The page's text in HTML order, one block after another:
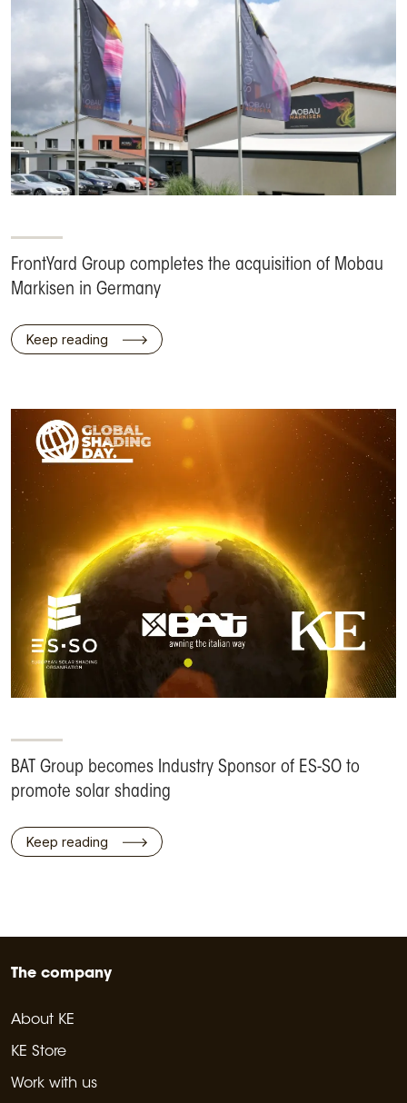
FrontYard Group completes the acquisition of Mobau
Markisen in Germany
Keep reading
BAT Group becomes Industry Sponsor of ES-SO to
promote solar shading
Keep reading
The company
About KE
KE Store
Work with us